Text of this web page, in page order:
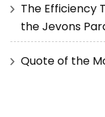
The Efficiency
the Jevons
Quote of the